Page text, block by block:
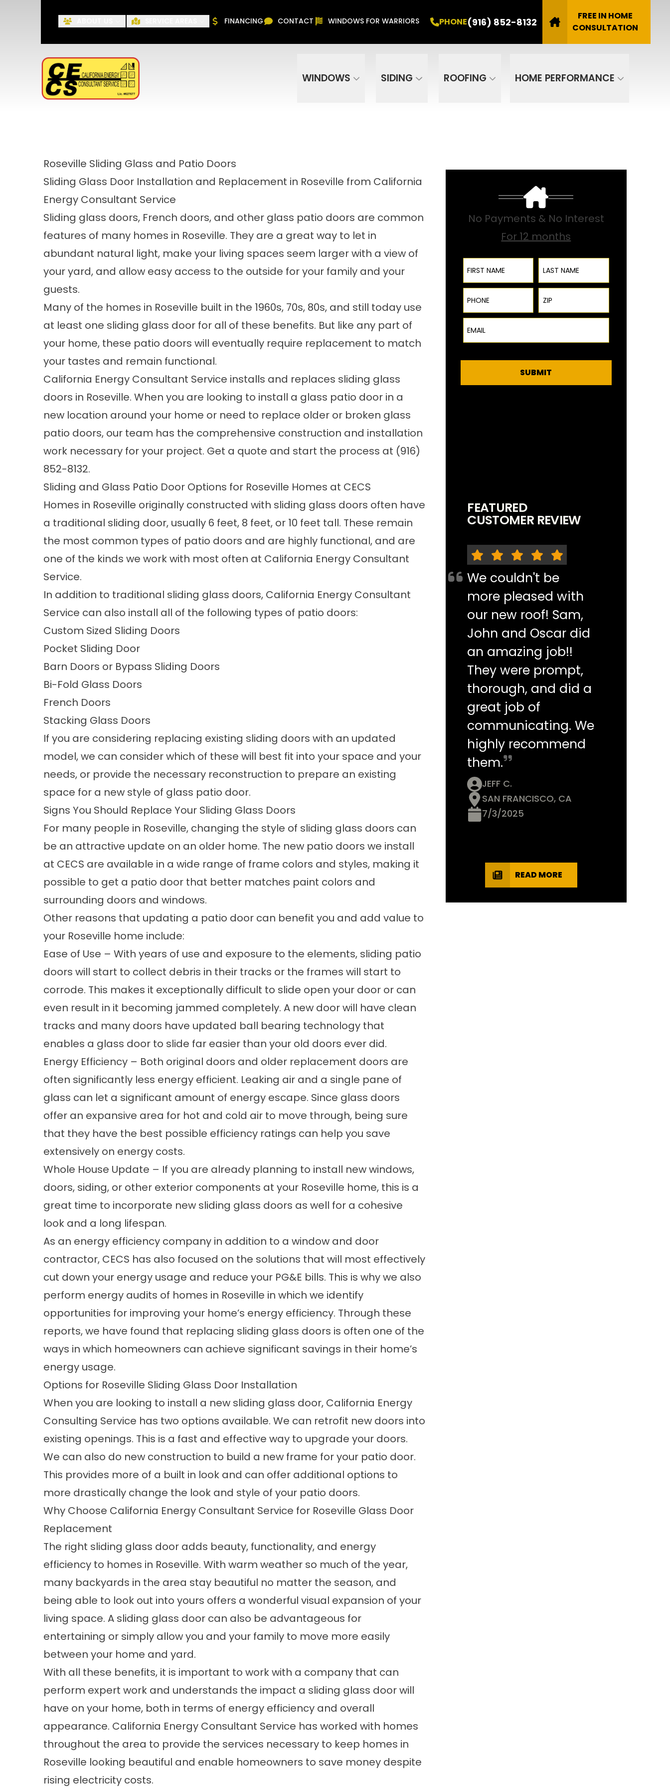
FINANCING CONTACT WINDOWS FOR WARRIORS PHONE(916) 852-8132
FREE IN HOME
CONSULTATION
WINDOWS SIDING ROOFING HOME PERFORMANCE
First Name
Phone Number ZIP Code Email
Roseville Sliding Glass and Patio Doors
Sliding Glass Door Installation and Replacement in Roseville from California
Energy Consultant Service
Sliding glass doors, French doors, and other glass patio doors are common
features of many homes in Roseville. They are a great way to let in
abundant natural light, make your living spaces seem larger with a view of
your yard, and allow easy access to the outside for your family and your
guests.
Many of the homes in Roseville built in the 1960s, 70s, 80s, and still today use
at least one sliding glass door for all of these benefits. But like any part of
your home, these patio doors will eventually require replacement to match
your tastes and remain functional.
California Energy Consultant Service installs and replaces sliding glass
doors in Roseville. When you are looking to install a glass patio door in a
new location around your home or need to replace older or broken glass
patio doors, our team has the comprehensive construction and installation
work necessary for your project. Get a quote and start the process at (916)
852-8132.
Sliding and Glass Patio Door Options for Roseville Homes at CECS
Homes in Roseville originally constructed with sliding glass doors often have
a traditional sliding door, usually 6 feet, 8 feet, or 10 feet tall. These remain
the most common types of patio doors and are highly functional, and are
one of the kinds we work with most often at California Energy Consultant
Service.
In addition to traditional sliding glass doors, California Energy Consultant
Service can also install all of the following types of patio doors:
Custom Sized Sliding Doors
Pocket Sliding Door
Barn Doors or Bypass Sliding Doors
Bi-Fold Glass Doors
French Doors
Stacking Glass Doors
If you are considering replacing existing sliding doors with an updated
model, we can consider which of these will best fit into your space and your
needs, or provide the necessary reconstruction to prepare an existing
space for a new style of glass patio door.
Signs You Should Replace Your Sliding Glass Doors
For many people in Roseville, changing the style of sliding glass doors can
be an attractive update on an older home. The new patio doors we install
at CECS are available in a wide range of frame colors and styles, making it
possible to get a patio door that better matches paint colors and
surrounding doors and windows.
Other reasons that updating a patio door can benefit you and add value to
your Roseville home include:
Ease of Use – With years of use and exposure to the elements, sliding patio
doors will start to collect debris in their tracks or the frames will start to
corrode. This makes it exceptionally difficult to slide open your door or can
even result in it becoming jammed completely. A new door will have clean
tracks and many doors have updated ball bearing technology that
enables a glass door to slide far easier than your old doors ever did.
Energy Efficiency – Both original doors and older replacement doors are
often significantly less energy efficient. Leaking air and a single pane of
glass can let a significant amount of energy escape. Since glass doors
offer an expansive area for hot and cold air to move through, being sure
that they have the best possible efficiency ratings can help you save
extensively on energy costs.
Whole House Update – If you are already planning to install new windows,
doors, siding, or other exterior components at your Roseville home, this is a
great time to incorporate new sliding glass doors as well for a cohesive
look and a long lifespan.
As an energy efficiency company in addition to a window and door
contractor, CECS has also focused on the solutions that will most effectively
cut down your energy usage and reduce your PG&E bills. This is why we also
perform energy audits of homes in Roseville in which we identify
opportunities for improving your home’s energy efficiency. Through these
reports, we have found that replacing sliding glass doors is often one of the
ways in which homeowners can achieve significant savings in their home’s
energy usage.
Options for Roseville Sliding Glass Door Installation
When you are looking to install a new sliding glass door, California Energy
Consulting Service has two options available. We can retrofit new doors into
existing openings. This is a fast and effective way to upgrade your doors.
We can also do new construction to build a new frame for your patio door.
This provides more of a built in look and can offer additional options to
more drastically change the look and style of your patio doors.
Why Choose California Energy Consultant Service for Roseville Glass Door
Replacement
The right sliding glass door adds beauty, functionality, and energy
efficiency to homes in Roseville. With warm weather so much of the year,
many backyards in the area stay beautiful no matter the season, and
being able to look out into yours offers a wonderful visual expansion of your
living space. A sliding glass door can also be advantageous for
entertaining or simply allow you and your family to move more easily
between your home and yard.
With all these benefits, it is important to work with a company that can
perform expert work and understands the impact a sliding glass door will
have on your home, both in terms of energy efficiency and overall
appearance. California Energy Consultant Service has worked with homes
throughout the area to provide the services necessary to keep homes in
Roseville looking beautiful and enable homeowners to save money despite
rising electricity costs.
No Payments & No Interest
For 12 months
First Name Last Name
Phone ZIP Code
Email
SUBMIT
FEATURED
CUSTOMER REVIEW
We couldn't be
more pleased with
our new roof! Sam,
John and Oscar did
an amazing job!!
They were prompt,
thorough, and did a
great job of
communicating. We
highly recommend
them.
JEFF C.
SAN FRANCISCO, CA
7/3/2025
READ MORE